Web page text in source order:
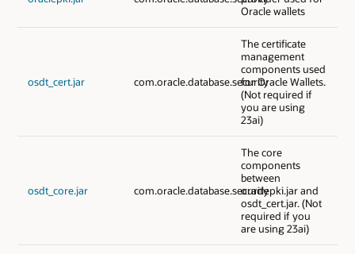
Oracle wallets
osdt_cert.jar com.oracle.database.security
The certificate
management
components used
for Oracle Wallets.
(Not required if
you are using
23ai)
osdt_core.jar com.oracle.database.security
The core
components
between
oraclepki.jar and
osdt_cert.jar. (Not
required if you
are using 23ai)